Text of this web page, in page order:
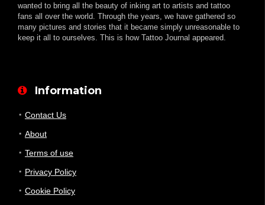
wanted to bring all the beauty of inking art to artists and tattoo
fans all over the world. Through the years, we have gathered so
many pictures and stories that it became simply unreasonable to
keep it all to ourselves. This is how Tattoo Journal appeared.
Information
Contact Us
About
Terms of use
Privacy Policy
Cookie Policy